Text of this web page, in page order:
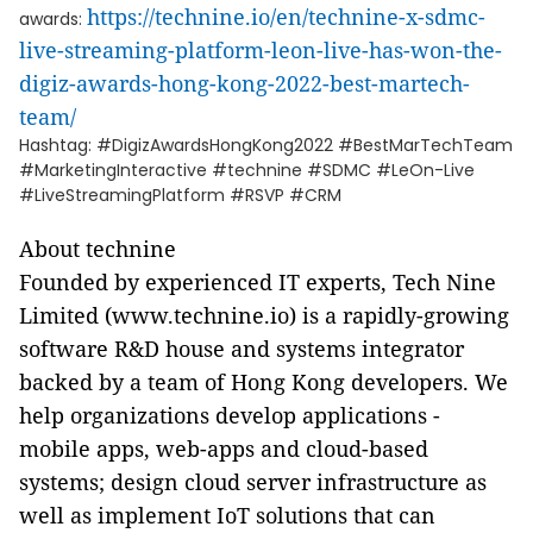
awards: https://technine.io/en/technine-x-sdmc-
live-streaming-platform-leon-live-has-won-the-
digiz-awards-hong-kong-2022-best-martech-
team/
Hashtag: #DigizAwardsHongKong2022 #BestMarTechTeam
#MarketingInteractive #technine #SDMC #LeOn-Live
#LiveStreamingPlatform #RSVP #CRM
About technine
Founded by experienced IT experts, Tech Nine
Limited (www.technine.io) is a rapidly-growing
software R&D house and systems integrator
backed by a team of Hong Kong developers. We
help organizations develop applications -
mobile apps, web-apps and cloud-based
systems; design cloud server infrastructure as
well as implement IoT solutions that can